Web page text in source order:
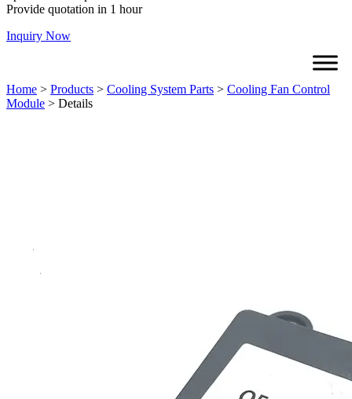
Provide quotation in 1 hour
Inquiry Now
Home > Products > Cooling System Parts > Cooling Fan Control
Module > Details